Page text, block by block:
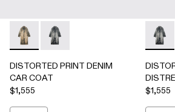
DISTORTED PRINT DENIM CAR
DISTORTED PRINT DENIM
DISTORTED PRINT DENIM
CAR COAT
$1,555
$1,555